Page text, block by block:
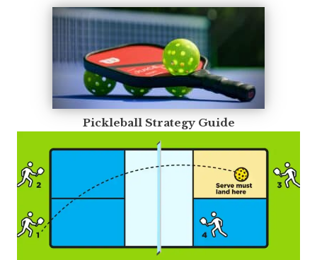
Pickleball Strategy Guide